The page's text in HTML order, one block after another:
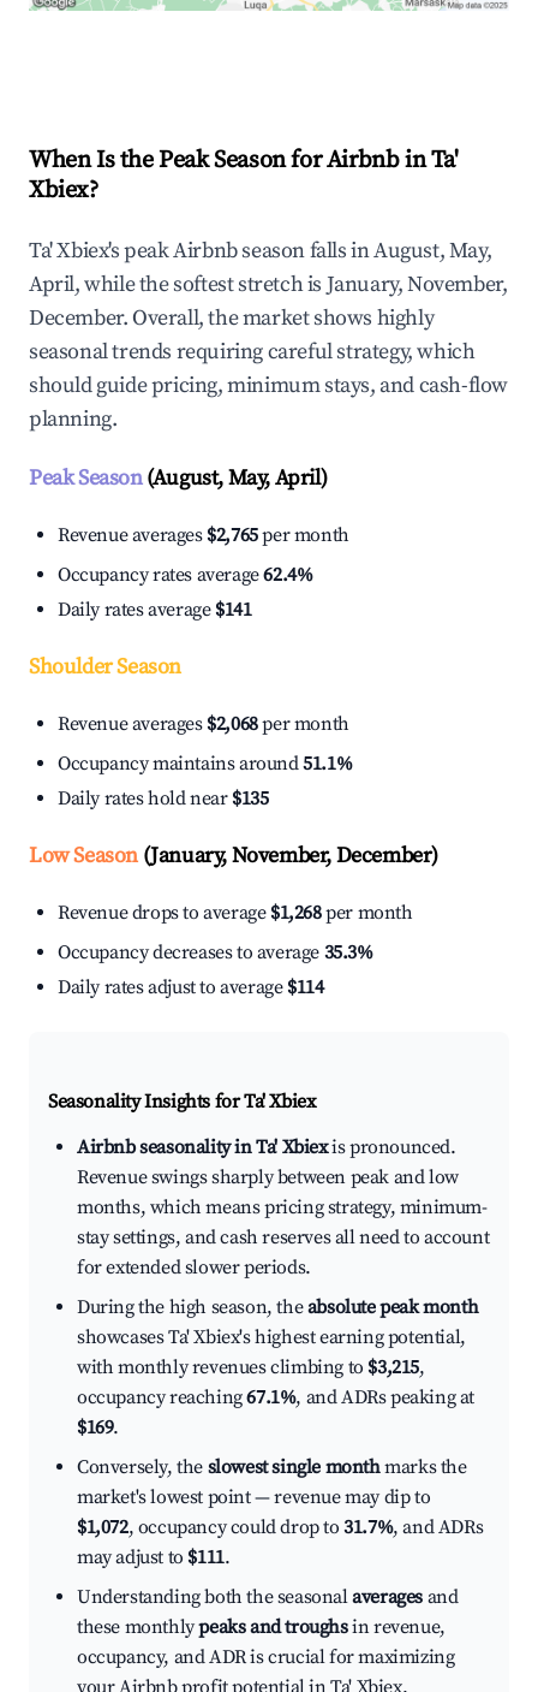
When Is the Peak Season for Airbnb in Ta'
Xbiex?
Ta' Xbiex's peak Airbnb season falls in August, May,
April, while the softest stretch is January, November,
December. Overall, the market shows highly
seasonal trends requiring careful strategy, which
should guide pricing, minimum stays, and cash-flow
planning.
Peak Season(August, May, April)
Revenue averages $2,765per month
Occupancy rates average62.4%
Daily rates average $141
Shoulder Season
Revenue averages $2,068per month
Occupancy maintains around51.1%
Daily rates hold near $135
Low Season(January, November, December)
Revenue drops to average $1,268per month
Occupancy decreases to average 35.3%
Daily rates adjust to average $114
Seasonality Insights for Ta' Xbiex
Airbnb seasonality in Ta' Xbiexis pronounced.
Revenue swings sharply between peak and low
months, which means pricing strategy, minimum-
stay settings, and cash reserves all need to account
for extended slower periods.
During the high season, theabsolute peak month
showcases Ta' Xbiex's highest earning potential,
with monthly revenues climbing to $3,215,
occupancy reaching67.1%, and ADRs peaking at
$169.
Conversely, the slowest single monthmarks the
market's lowest point — revenue may dip to
$1,072, occupancy could drop to31.7%, and ADRs
may adjust to $111.
Understanding both the seasonalaverages and
these monthlypeaks and troughsin revenue,
occupancy, and ADR is crucial for maximizing